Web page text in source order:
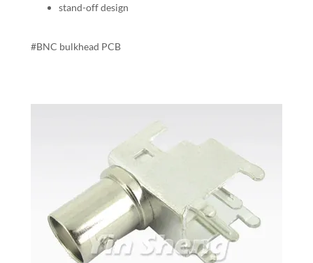
stand-off design
#BNC bulkhead PCB